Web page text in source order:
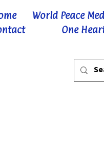
World Peace
One